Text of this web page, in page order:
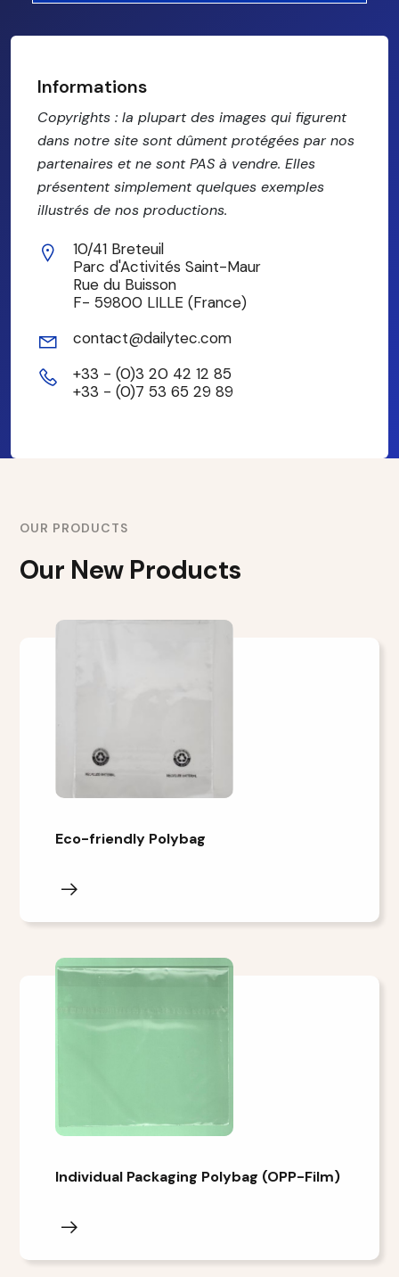
Informations
Copyrights : la plupart des images qui figurent
dans notre site sont dûment protégées par nos
partenaires et ne sont PAS à vendre. Elles
présentent simplement quelques exemples
illustrés de nos productions.
10/41 Breteuil
Parc d'Activités Saint-Maur
Rue du Buisson
F- 59800 LILLE (France)
contact@dailytec.com
+33 - (0)3 20 42 12 85
+33 - (0)7 53 65 29 89
OUR PRODUCTS
Our New Products
Eco-friendly Polybag
Individual Packaging Polybag (OPP-Film)